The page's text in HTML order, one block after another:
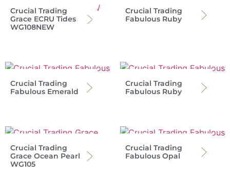
Crucial Trading
Grace ECRU Tides
WG108NEW
Crucial Trading
Fabulous Ruby
Crucial Trading
Fabulous Emerald
Crucial Trading
Fabulous Ruby
Crucial Trading
Grace Ocean Pearl
WG105
Crucial Trading
Fabulous Opal